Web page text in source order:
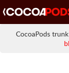
CocoaPods